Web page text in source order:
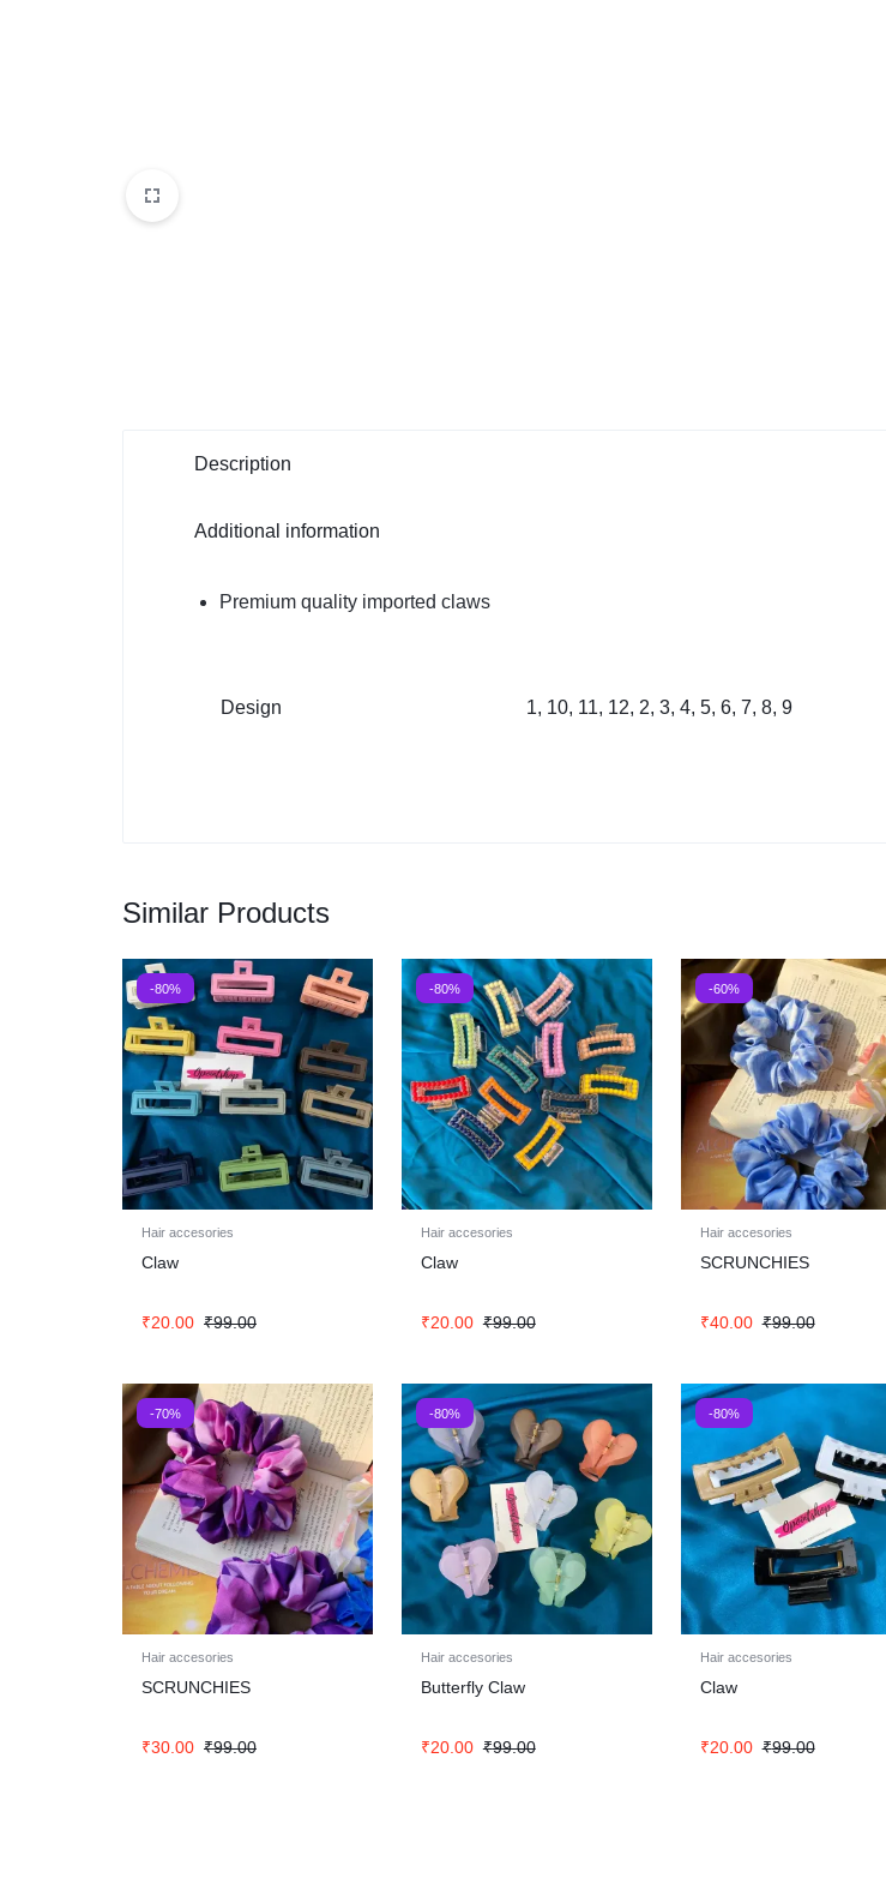
Description
Additional information
Premium quality imported claws
Design 1, 10, 11, 12, 2, 3, 4, 5, 6, 7, 8, 9
Similar Products
-80%
Hair accesories
Claw
₹20.00 ₹99.00
-80%
Hair accesories
Claw
₹20.00 ₹99.00
-60%
Hair accesories
SCRUNCHIES
₹40.00 ₹99.00
-70%
Hair accesories
SCRUNCHIES
₹30.00 ₹99.00
-80%
Hair accesories
Butterfly Claw
₹20.00 ₹99.00
-80%
Hair accesories
Claw
₹20.00 ₹99.00